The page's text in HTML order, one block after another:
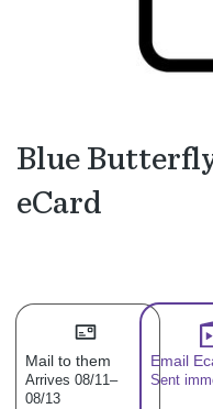
Blue
eCard
Mail to them
Arrives 08/11–
08/13
Email
Sent